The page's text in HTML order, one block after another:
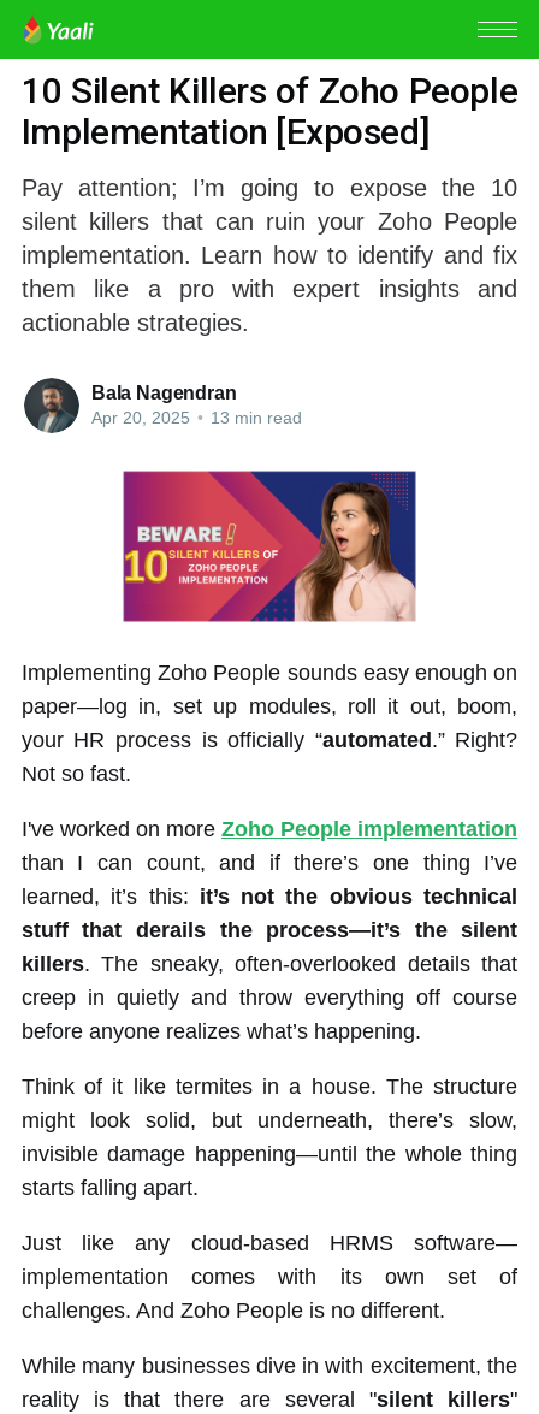
10 Silent Killers of Zoho People
Implementation [Exposed]
Pay attention; I’m going to expose the 10
silent killers that can ruin your Zoho People
implementation. Learn how to identify and fix
them like a pro with expert insights and
actionable strategies.
Bala Nagendran
Apr 20, 2025 • 13 min read
Implementing Zoho People sounds easy enough on
paper—log in, set up modules, roll it out, boom,
your HR process is officially “automated .” Right?
Not so fast.
I've worked on moreZoho People implementation
than I can count, and if there’s one thing I’ve
learned, it’s this: it’s not the obvious technical
stuff that derails the process—it’s the silent
killers. The sneaky, often-overlooked details that
creep in quietly and throw everything off course
before anyone realizes what’s happening.
Think of it like termites in a house. The structure
might look solid, but underneath, there’s slow,
invisible damage happening—until the whole thing
starts falling apart.
Just like any cloud-based HRMS software—
implementation comes with its own set of
challenges. And Zoho People is no different.
While many businesses dive in with excitement, the
reality is that there are several "silent killers"